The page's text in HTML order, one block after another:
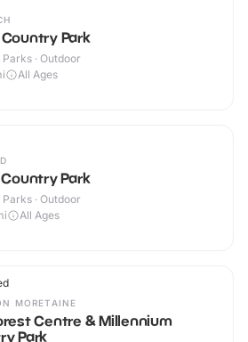
Park
· Outdoor
All Ages
Park
· Outdoor
All Ages
MORETAINE
Centre & Millennium
Park